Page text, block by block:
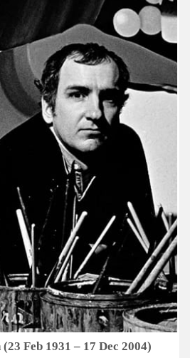
Feb 1931 – 17 Dec 2004)